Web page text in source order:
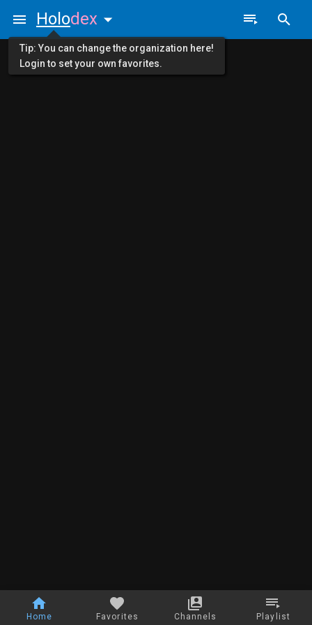
Home Favorites Channels Playlist
Holodex
Tip: You can change the organization here!
Login to set your own favorites.